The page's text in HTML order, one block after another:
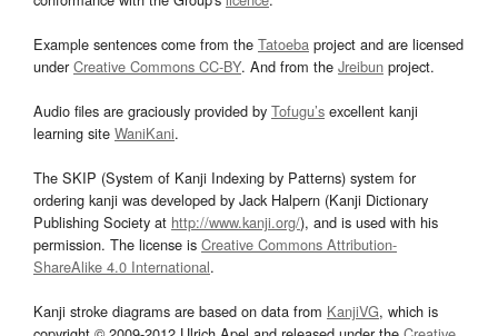
Example sentences come from the Tatoeba project and are licensed
underCreative Commons CC-BY. And from the Jreibun project.
Audio files are graciously provided by Tofugu’s excellent kanji
learning site WaniKani.
The SKIP (System of Kanji Indexing by Patterns) system for
ordering kanji was developed by Jack Halpern (Kanji Dictionary
Publishing Society at http://www.kanji.org/), and is used with his
permission. The license is Creative Commons Attribution-
ShareAlike 4.0 International.
Kanji stroke diagrams are based on data from KanjiVG, which is